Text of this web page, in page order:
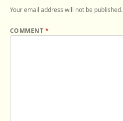
Your email address will not be published.
COMMENT *